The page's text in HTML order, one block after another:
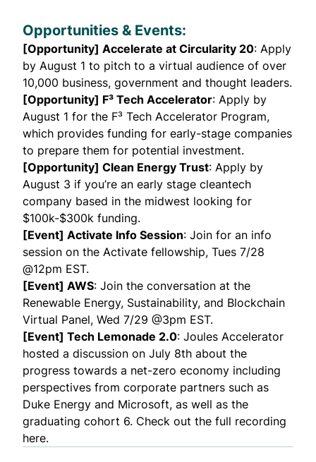
Opportunities & Events:
[Opportunity] Accelerate at Circularity 20: Apply
by August 1 to pitch to a virtual audience of over
10,000 business, government and thought leaders.
[Opportunity] F³ Tech Accelerator: Apply by
August 1 for the F³ Tech Accelerator Program,
which provides funding for early-stage companies
to prepare them for potential investment.
[Opportunity] Clean Energy Trust: Apply by
August 3 if you’re an early stage cleantech
company based in the midwest looking for
$100k-$300k funding.
[Event] Activate Info Session: Join for an info
session on the Activate fellowship, Tues 7/28
@12pm EST.
[Event] AWS: Join the conversation at the
Renewable Energy, Sustainability, and Blockchain
Virtual Panel, Wed 7/29 @3pm EST.
[Event] Tech Lemonade 2.0: Joules Accelerator
hosted a discussion on July 8th about the
progress towards a net-zero economy including
perspectives from corporate partners such as
Duke Energy and Microsoft, as well as the
graduating cohort 6. Check out the full recording
here.